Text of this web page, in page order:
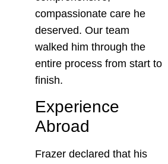
compassionate care he
deserved. Our team
walked him through the
entire process from start to
finish.
Experience
Abroad
Frazer declared that his